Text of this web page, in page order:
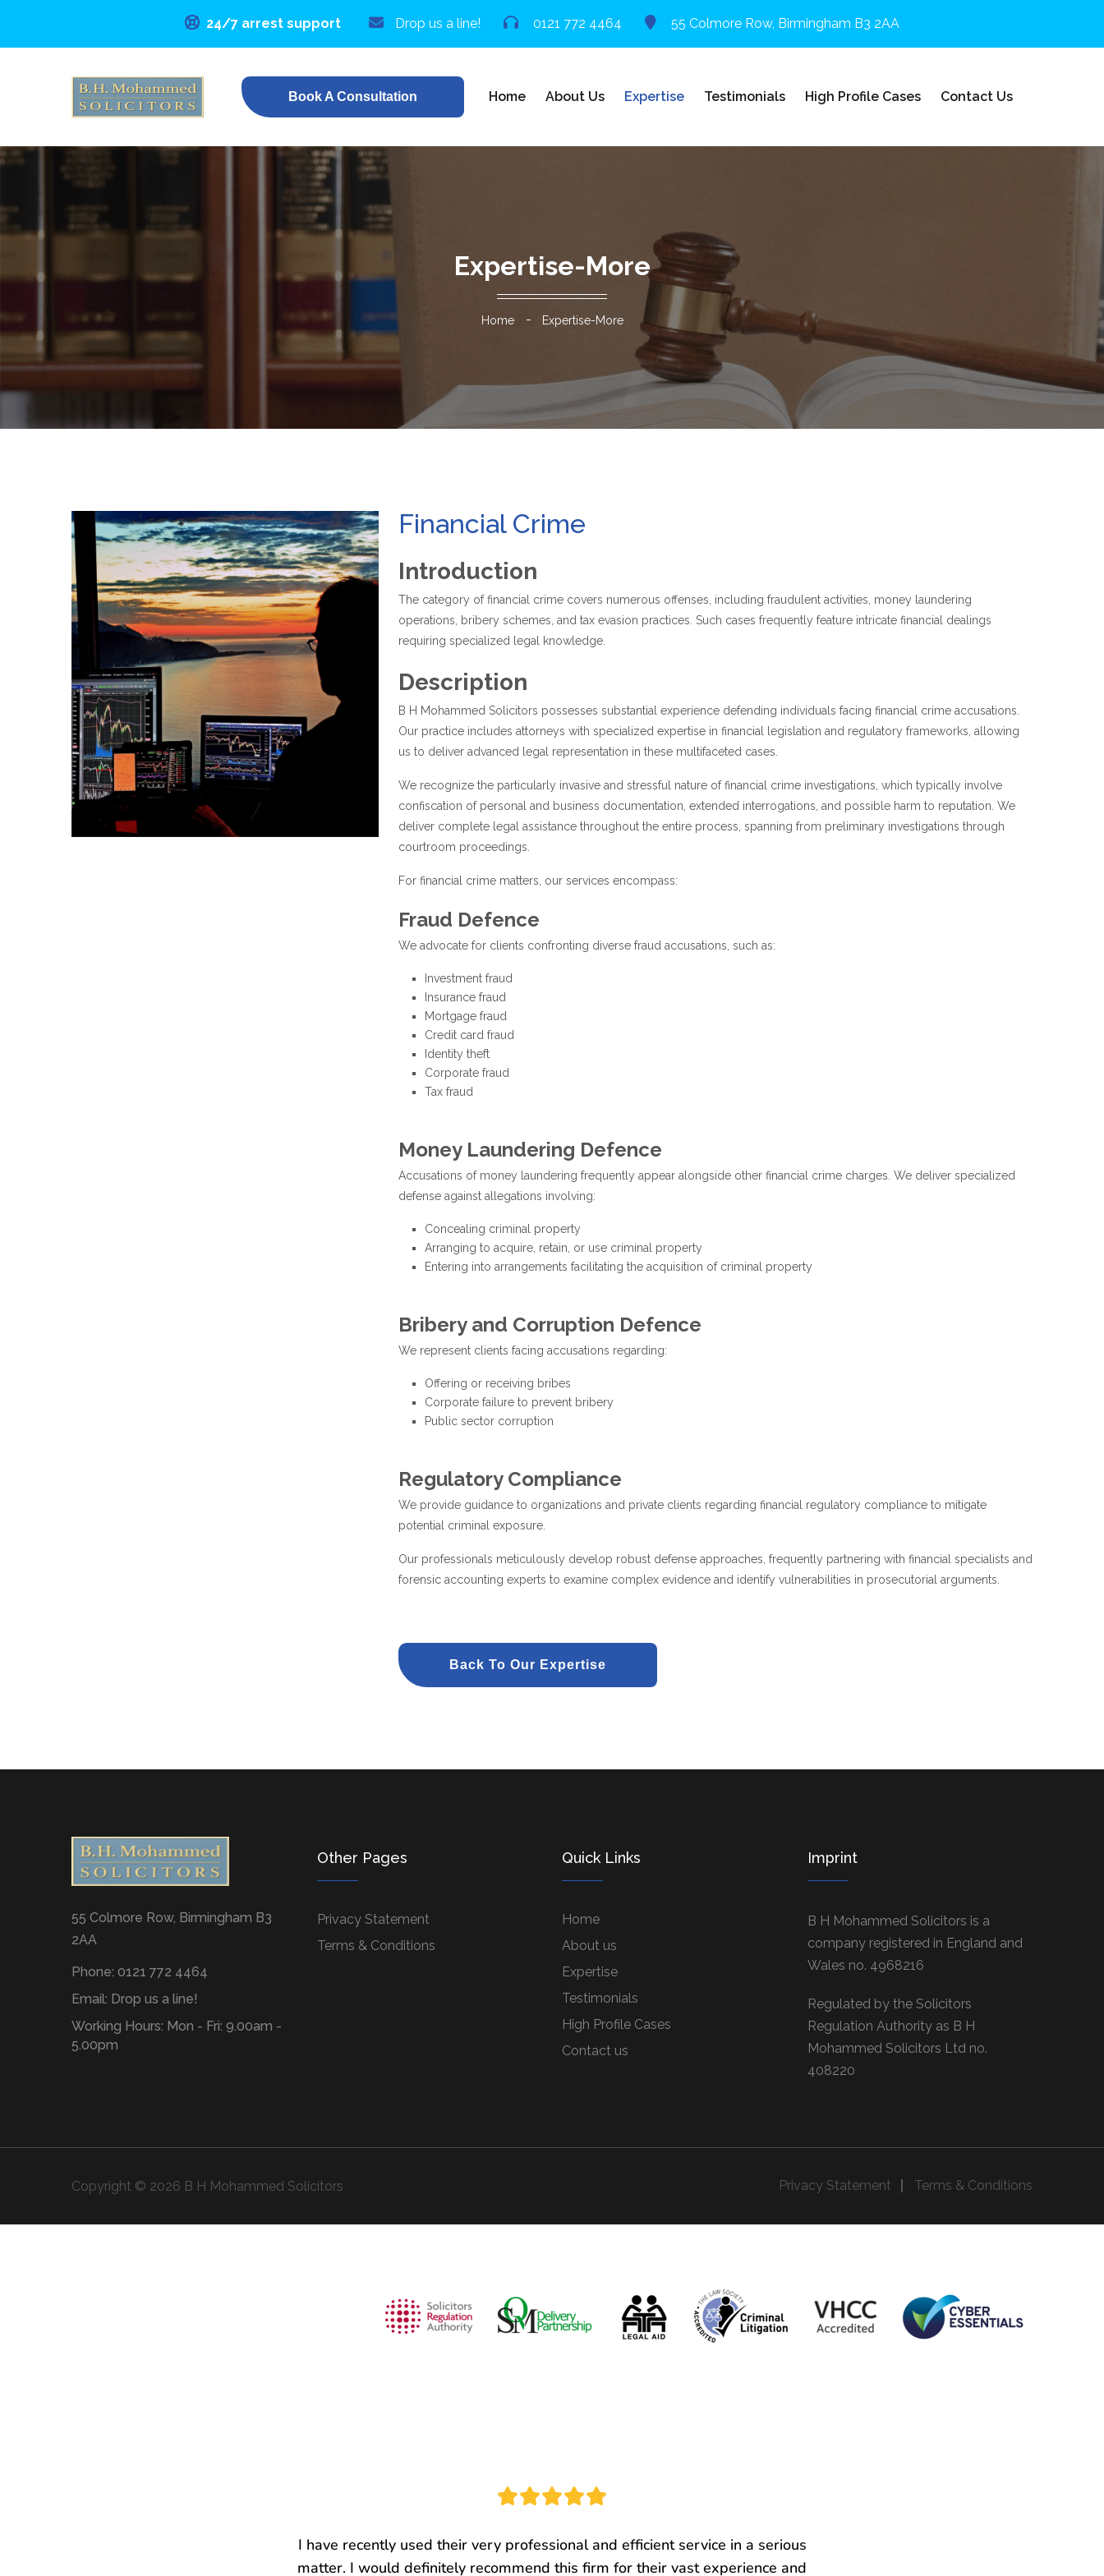
24/7 arrest support Drop us a line! 0121 772 4464 55 Colmore Row, Birmingham B3 2AA
Book A Consultation Home About Us Expertise Testimonials High Profile Cases Contact Us
Expertise-More
Home Expertise-More
Financial Crime
Introduction
The category of financial crime covers numerous offenses, including fraudulent activities, money laundering
operations, bribery schemes, and tax evasion practices. Such cases frequently feature intricate financial dealings
requiring specialized legal knowledge.
Description
B H Mohammed Solicitors possesses substantial experience defending individuals facing financial crime accusations.
Our practice includes attorneys with specialized expertise in financial legislation and regulatory frameworks, allowing
us to deliver advanced legal representation in these multifaceted cases.
We recognize the particularly invasive and stressful nature of financial crime investigations, which typically involve
confiscation of personal and business documentation, extended interrogations, and possible harm to reputation. We
deliver complete legal assistance throughout the entire process, spanning from preliminary investigations through
courtroom proceedings.
For financial crime matters, our services encompass:
Fraud Defence
We advocate for clients confronting diverse fraud accusations, such as:
Investment fraud
Insurance fraud
Mortgage fraud
Credit card fraud
Identity theft
Corporate fraud
Tax fraud
Money Laundering Defence
Accusations of money laundering frequently appear alongside other financial crime charges. We deliver specialized
defense against allegations involving:
Concealing criminal property
Arranging to acquire, retain, or use criminal property
Entering into arrangements facilitating the acquisition of criminal property
Bribery and Corruption Defence
We represent clients facing accusations regarding:
Offering or receiving bribes
Corporate failure to prevent bribery
Public sector corruption
Regulatory Compliance
We provide guidance to organizations and private clients regarding financial regulatory compliance to mitigate
potential criminal exposure.
Our professionals meticulously develop robust defense approaches, frequently partnering with financial specialists and
forensic accounting experts to examine complex evidence and identify vulnerabilities in prosecutorial arguments.
Back To Our Expertise
55 Colmore Row, Birmingham B3
2AA
Phone: 0121 772 4464
Email: Drop us a line!
Working Hours: Mon - Fri: 9.00am -
5.00pm
Other Pages
Privacy Statement
Terms & Conditions
Quick Links
Home
About us
Expertise
Testimonials
High Profile Cases
Contact us
Imprint
B H Mohammed Solicitors is a
company registered in England and
Wales no. 4968216
Regulated by the Solicitors
Regulation Authority as B H
Mohammed Solicitors Ltd no.
408220
Copyright © 2026 B H Mohammed Solicitors Privacy Statement Terms & Conditions